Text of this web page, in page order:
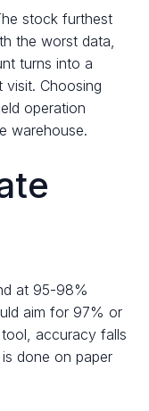
stock furthest
the worst data,
turns into a
Choosing
operation
warehouse.
at 95-98%
aim for 97% or
accuracy falls
done on paper